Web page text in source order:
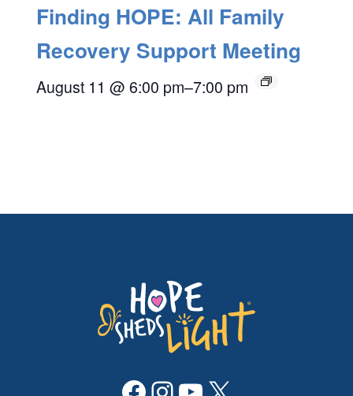
Finding HOPE: All Family
Recovery Support Meeting
August 11 @ 6:00 pm–7:00 pm